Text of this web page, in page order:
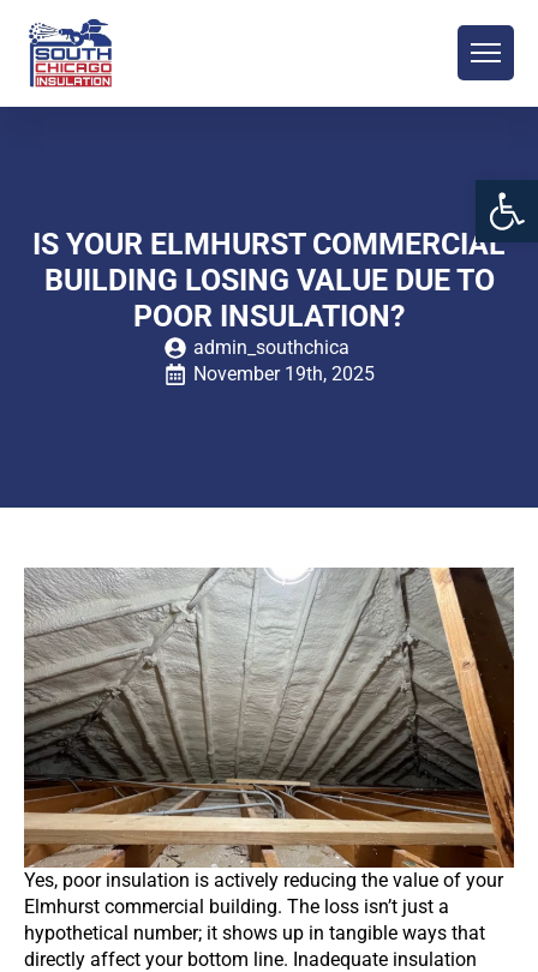
IS YOUR ELMHURST COMMERCIAL
BUILDING LOSING VALUE DUE TO
POOR INSULATION?
admin_southchica
November 19th, 2025
Yes, poor insulation is actively reducing the value of your
Elmhurst commercial building. The loss isn’t just a
hypothetical number; it shows up in tangible ways that
directly affect your bottom line. Inadequate insulation